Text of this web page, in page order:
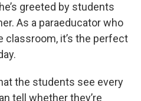
greeted by students
As a paraeducator who
it’s the perfect
the students see every
tell whether they’re